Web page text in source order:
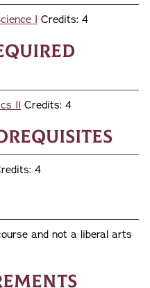
I Credits: 4
II Credits: 4
4
and not a liberal arts